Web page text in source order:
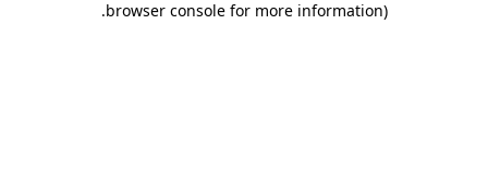
browser console for more information)
.